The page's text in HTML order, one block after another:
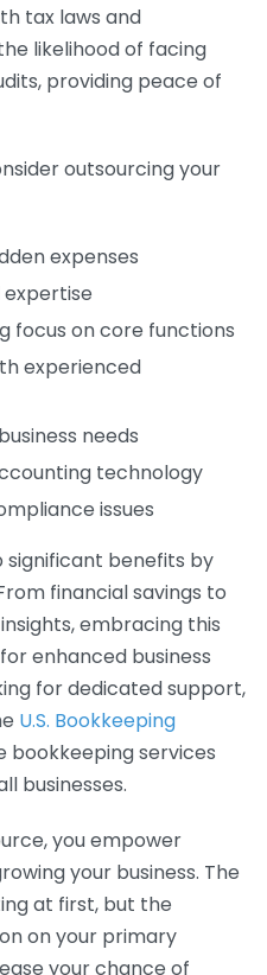
tax laws and
likelihood of facing
providing peace of
outsourcing your
expenses
focus on core functions
experienced
needs
technology
issues
significant benefits by
financial savings to
embracing this
enhanced business
for dedicated support,
U.S. Bookkeeping
bookkeeping services
businesses.
you empower
your business. The
at first, but the
on your primary
your chance of